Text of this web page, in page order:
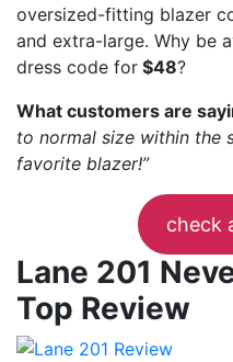
oversized-fitting blazer
and extra-large. Why be
dress code for $48?
What customers are
to normal size within the
favorite blazer!”
check
Lane 201
Top Review